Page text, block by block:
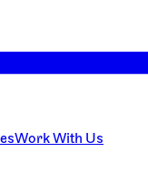
Work With Us